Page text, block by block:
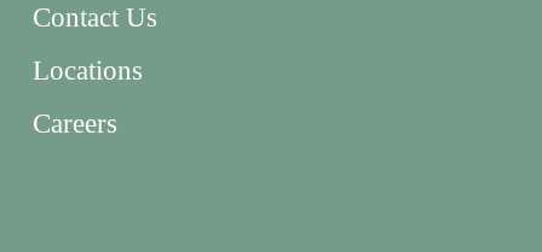
Contact Us
Locations
Careers